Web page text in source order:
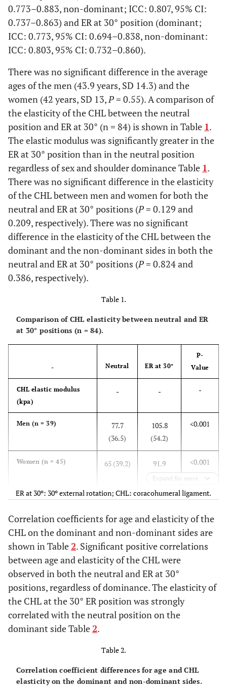
0.773–0.883, non-dominant; ICC: 0.807, 95% CI:
0.737–0.863) and ER at 30° position (dominant;
ICC: 0.773, 95% CI: 0.694–0.838, non-dominant:
ICC: 0.803, 95% CI: 0.732–0.860).
There was no significant difference in the average
ages of the men (43.9 years, SD 14.3) and the
women (42 years, SD 13, P= 0.55). A comparison of
the elasticity of the CHL between the neutral
position and ER at 30° (n = 84) is shown in Table 1.
The elastic modulus was significantly greater in the
ER at 30° position than in the neutral position
regardless of sex and shoulder dominance Table 1.
There was no significant difference in the elasticity
of the CHL between men and women for both the
neutral and ER at 30° positions (P= 0.129 and
0.209, respectively). There was no significant
difference in the elasticity of the CHL between the
dominant and the non-dominant sides in both the
neutral and ER at 30° positions (P= 0.824 and
0.386, respectively).
Table 1.
Comparison of CHL elasticity between neutral and ER
at 30° positions (n = 84).
- Neutral ER at 30°
P-
Value
CHL elastic modulus
(kpa)
- - -
Men (n = 39)
77.7
(36.5)
105.8
(54.2)
<0.001
Women (n = 45) 65 (39.2)
91.9
(46.4)
<0.001
Dominant
70.9
(38.3)
98.3
(50.3)
<0.001
Non-Dominant
(42.2)
(48.1)
<0.001
Expand for more
ER at 30º: 30º external rotation; CHL: coracohumeral ligament.
Correlation coefficients for age and elasticity of the
CHL on the dominant and non-dominant sides are
shown in Table 2. Significant positive correlations
between age and elasticity of the CHL were
observed in both the neutral and ER at 30°
positions, regardless of dominance. The elasticity of
the CHL at the 30° ER position was strongly
correlated with the neutral position on the
dominant side Table 2.
Table 2.
Correlation coefficient differences for age and CHL
elasticity on the dominant and non-dominant sides.